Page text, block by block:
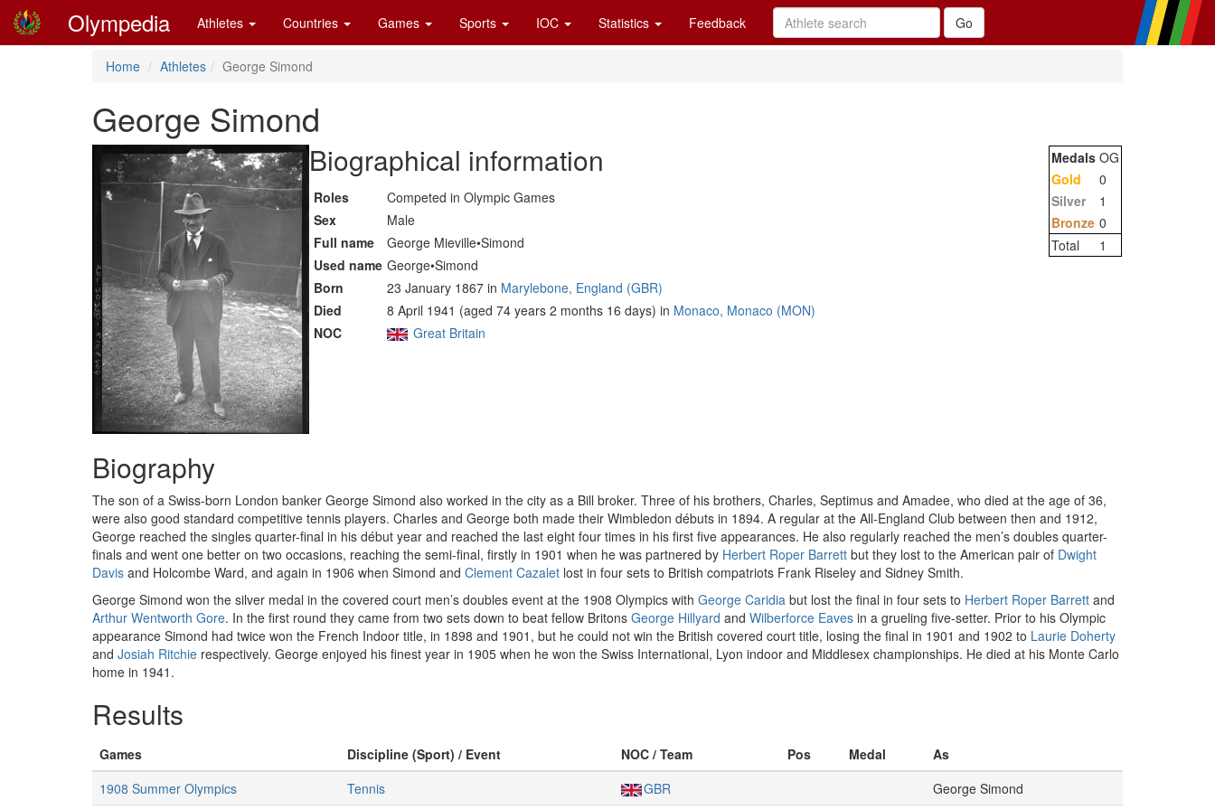
Olympedia Athletes Countries Games Sports IOC Statistics Feedback
Home Athletes George Simond
George Simond
Biographical information
Roles
Competed in Olympic Games
Sex
Male
Full name
George Mieville•Simond
Used name George•Simond
Born
23 January 1867 in Marylebone, England (GBR)
Died
8 April 1941 (aged 74 years 2 months 16 days) in Monaco, Monaco (MON)
NOC
Great Britain
Medals OG
Gold
0
Silver
1
Bronze 0
Total
1
Biography
The son of a Swiss-born London banker George Simond also worked in the city as a Bill broker. Three of his brothers, Charles, Septimus and Amadee, who died at the age of 36,
were also good standard competitive tennis players. Charles and George both made their Wimbledon débuts in 1894. A regular at the All-England Club between then and 1912,
George reached the singles quarter-final in his début year and reached the last eight four times in his first five appearances. He also regularly reached the men’s doubles quarter-
finals and went one better on two occasions, reaching the semi-final, firstly in 1901 when he was partnered by Herbert Roper Barrett but they lost to the American pair of Dwight
Davis and Holcombe Ward, and again in 1906 when Simond and Clement Cazalet lost in four sets to British compatriots Frank Riseley and Sidney Smith.
George Simond won the silver medal in the covered court men’s doubles event at the 1908 Olympics with George Caridia but lost the final in four sets to Herbert Roper Barrett and
Arthur Wentworth Gore. In the first round they came from two sets down to beat fellow Britons George Hillyard and Wilberforce Eaves in a grueling five-setter. Prior to his Olympic
appearance Simond had twice won the French Indoor title, in 1898 and 1901, but he could not win the British covered court title, losing the final in 1901 and 1902 to Laurie Doherty
and Josiah Ritchie respectively. George enjoyed his finest year in 1905 when he won the Swiss International, Lyon indoor and Middlesex championships. He died at his Monte Carlo
home in 1941.
Results
Games Discipline (Sport) / Event NOC / Team Pos Medal
As
1908 Summer Olympics
Tennis GBR George Simond